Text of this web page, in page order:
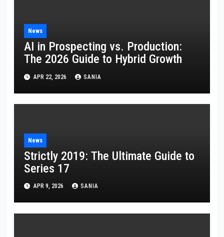
News
AI in Prospecting vs. Production:
The 2026 Guide to Hybrid Growth
APR 22, 2026 SANIA
News
Strictly 2019: The Ultimate Guide to
Series 17
APR 9, 2026 SANIA